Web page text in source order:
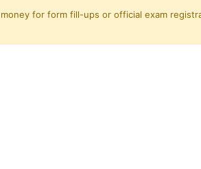
for form fill-ups or official exam